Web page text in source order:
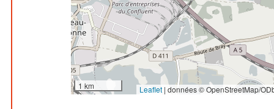
1 km Leaflet | données © OpenStreetMap/